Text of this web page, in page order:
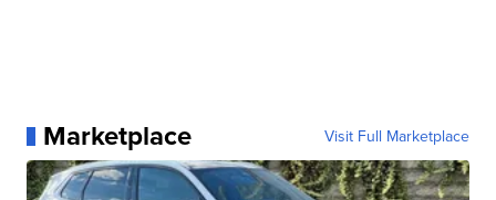
Marketplace Visit Full Marketplace